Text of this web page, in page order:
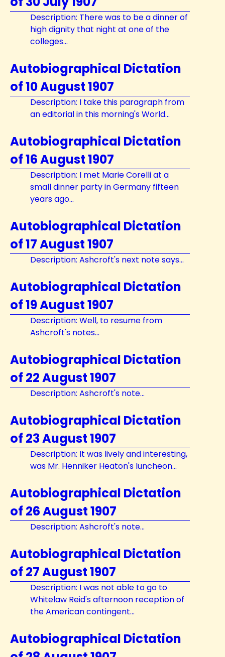
Description: There was to be a dinner of
high dignity that night at one of the
colleges...
Autobiographical Dictation
of 10 August 1907
Description: I take this paragraph from
an editorial in this morning's World...
Autobiographical Dictation
of 16 August 1907
Description: I met Marie Corelli at a
small dinner party in Germany fifteen
years ago...
Autobiographical Dictation
of 17 August 1907
Description: Ashcroft's next note says...
Autobiographical Dictation
of 19 August 1907
Description: Well, to resume from
Ashcroft's notes...
Autobiographical Dictation
of 22 August 1907
Description: Ashcroft's note...
Autobiographical Dictation
of 23 August 1907
Description: It was lively and interesting,
was Mr. Henniker Heaton's luncheon...
Autobiographical Dictation
of 26 August 1907
Description: Ashcroft's note...
Autobiographical Dictation
of 27 August 1907
Description: I was not able to go to
Whitelaw Reid's afternoon reception of
the American contingent...
Autobiographical Dictation